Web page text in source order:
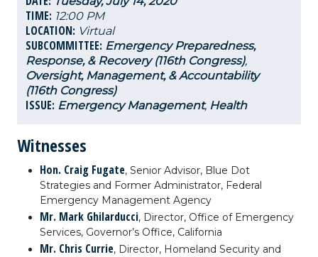
TIME: 12:00 PM
LOCATION: Virtual
SUBCOMMITTEE: Emergency Preparedness,
Response, & Recovery (116th Congress),
Oversight, Management, & Accountability
(116th Congress)
ISSUE: Emergency Management, Health
Witnesses
Hon. Craig Fugate, Senior Advisor, Blue Dot
Strategies and Former Administrator, Federal
Emergency Management Agency
Mr. Mark Ghilarducci, Director, Office of Emergency
Services, Governor’s Office, California
Mr. Chris Currie, Director, Homeland Security and